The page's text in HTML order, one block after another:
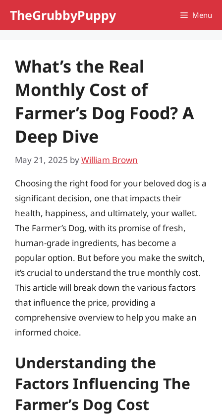
TheGrubbyPuppy Menu
What’s the Real
Monthly Cost of
Farmer’s Dog Food? A
Deep Dive
May 21, 2025 byWilliam Brown
Choosing the right food for your beloved dog is a
significant decision, one that impacts their
health, happiness, and ultimately, your wallet.
The Farmer’s Dog, with its promise of fresh,
human-grade ingredients, has become a
popular option. But before you make the switch,
it’s crucial to understand the true monthly cost.
This article will break down the various factors
that influence the price, providing a
comprehensive overview to help you make an
informed choice.
Understanding the
Factors Influencing The
Farmer’s Dog Cost